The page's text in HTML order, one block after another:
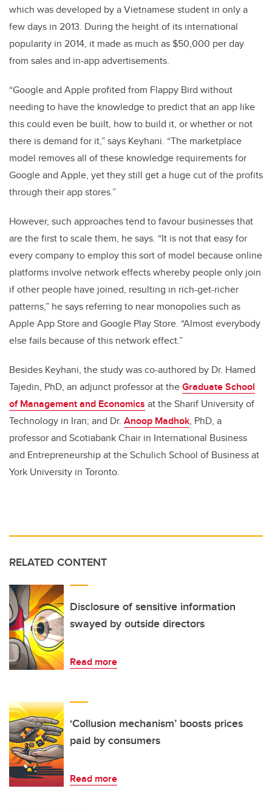
which was developed by a Vietnamese student in only a
few days in 2013. During the height of its international
popularity in 2014, it made as much as $50,000 per day
from sales and in-app advertisements.
“Google and Apple profited from Flappy Bird without
needing to have the knowledge to predict that an app like
this could even be built, how to build it, or whether or not
there is demand for it,” says Keyhani. “The marketplace
model removes all of these knowledge requirements for
Google and Apple, yet they still get a huge cut of the profits
through their app stores.”
However, such approaches tend to favour businesses that
are the first to scale them, he says. “It is not that easy for
every company to employ this sort of model because online
platforms involve network effects whereby people only join
if other people have joined, resulting in rich-get-richer
patterns,” he says referring to near monopolies such as
Apple App Store and Google Play Store. “Almost everybody
else fails because of this network effect.”
Besides Keyhani, the study was co-authored by Dr. Hamed
Tajedin, PhD, an adjunct professor at theGraduate School
of Management and Economics at the Sharif University of
Technology in Iran; and Dr. Anoop Madhok, PhD, a
professor and Scotiabank Chair in International Business
and Entrepreneurship at the Schulich School of Business at
York University in Toronto.
RELATED CONTENT
Disclosure of sensitive information
swayed by outside directors
Read more
‘Collusion mechanism’ boosts prices
paid by consumers
Read more